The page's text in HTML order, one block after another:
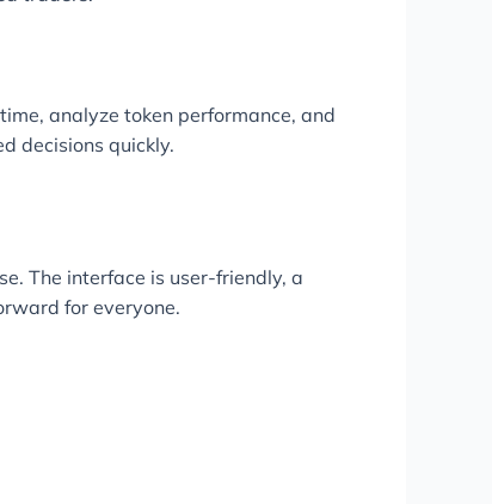
analyze token performance, and
decisions quickly.
The interface is user-friendly, a
for everyone.